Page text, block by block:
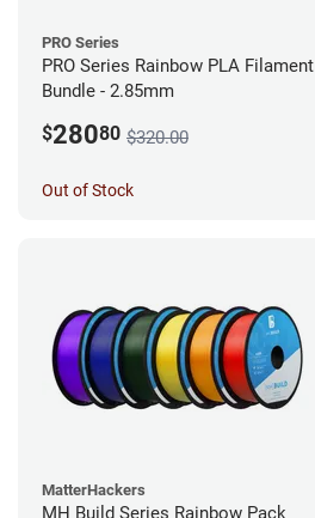
PRO Series
PRO Series Rainbow PLA Filament
Bundle - 2.85mm
$28080 $320.00
Out of Stock
MatterHackers
MH Build Series Rainbow Pack